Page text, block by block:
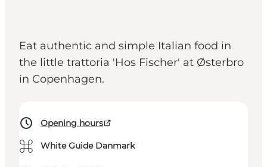
Eat authentic and simple Italian food in
the little trattoria 'Hos Fischer' at Østerbro
in Copenhagen.
Opening hours
⌘ White Guide Danmark